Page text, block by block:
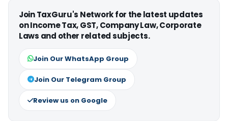
Join TaxGuru's Network for the latest updates
on Income Tax, GST, Company Law, Corporate
Laws and other related subjects.
Join Our WhatsApp Group
Join Our Telegram Group
Review us on Google